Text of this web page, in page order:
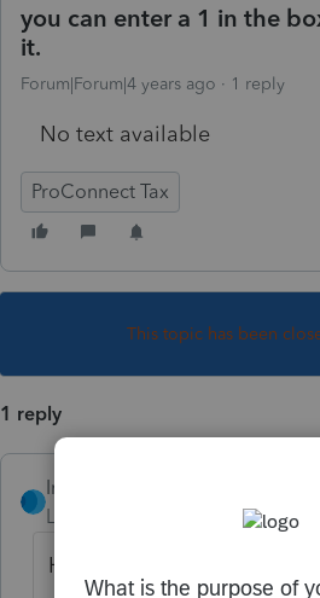
you can enter a 1 in the
it.
Forum|Forum|4 years ago 1 reply
No text available
ProConnect Tax
This topic has been
1 reply
IntuitRebecca
Level 6
Forum|Forum|4 years
Hi there,